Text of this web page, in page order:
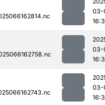
03-
03-
03-